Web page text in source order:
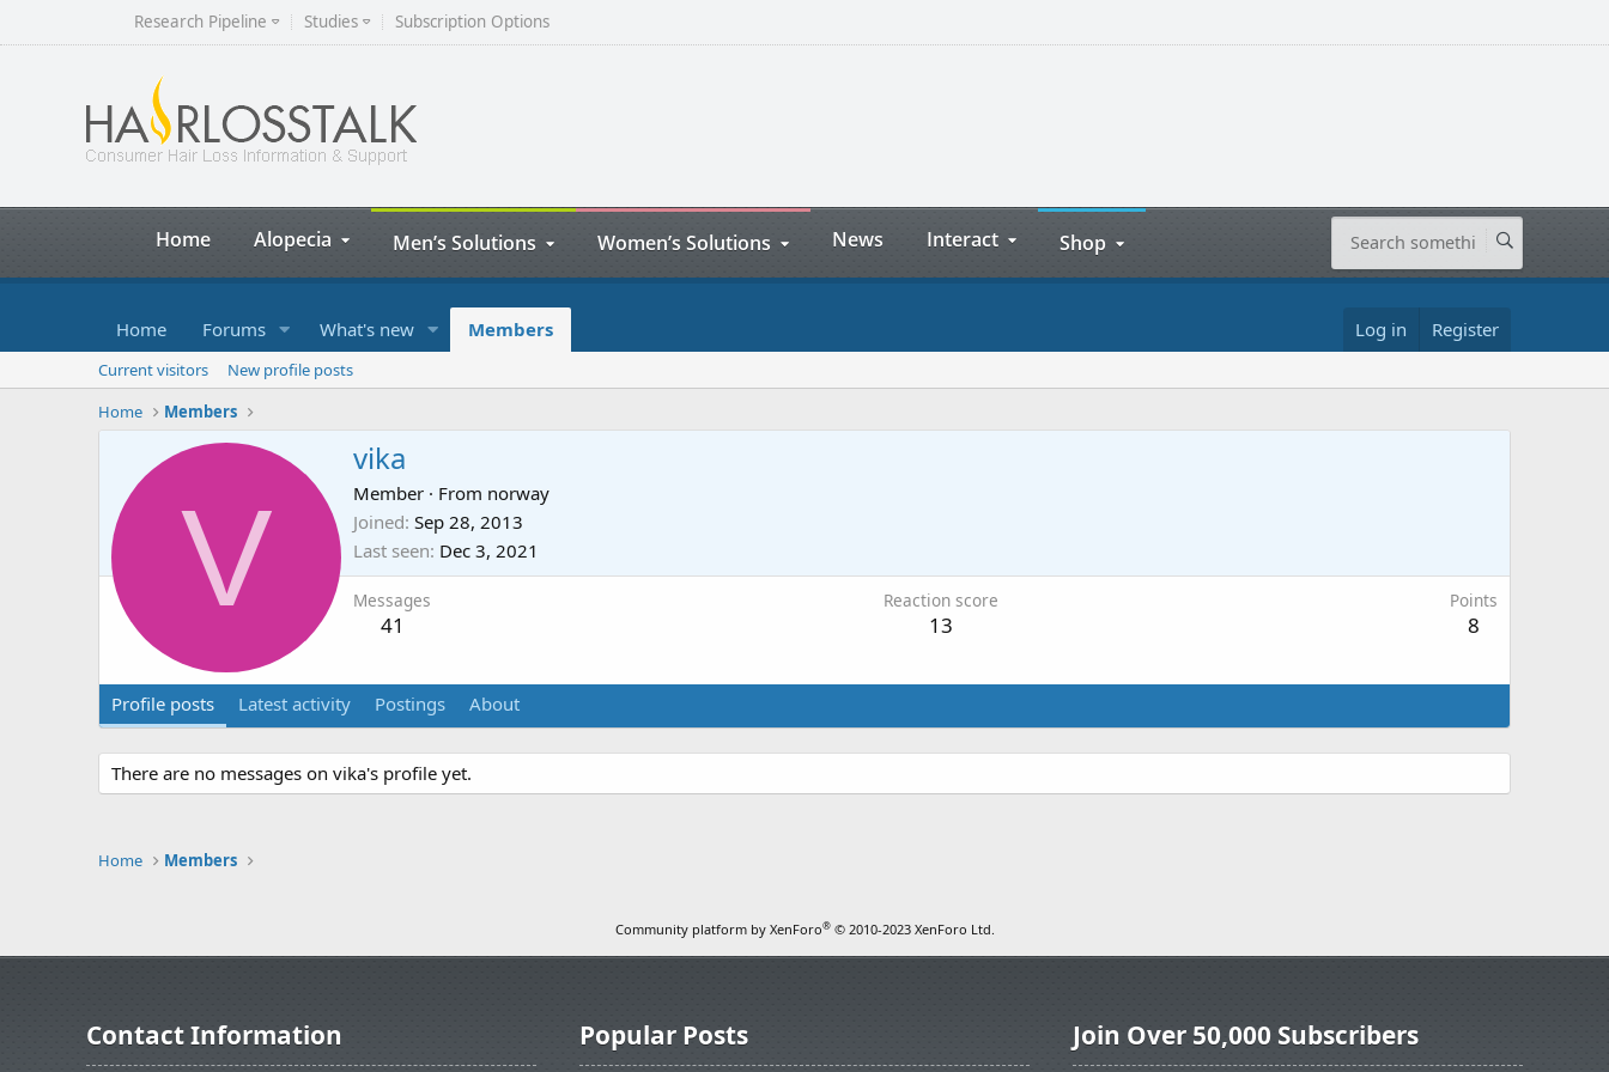
Research Pipeline Studies Subscription Options
Home Alopecia Men’s Solutions Women’s Solutions News Interact Shop
Home Forums What's new Members Log in Register
Current visitors
New profile posts
Home
Members
V
vika
Member · From norway
Joined Sep 28, 2013
Last seen Dec 3, 2021
Messages
41
Reaction score
13
Points
8
Profile posts Latest activity Postings About
There are no messages on vika's profile yet.
Home Members
Community platform by XenForo® © 2010-2023 XenForo Ltd.
Contact Information Popular Posts Join Over 50,000 Subscribers